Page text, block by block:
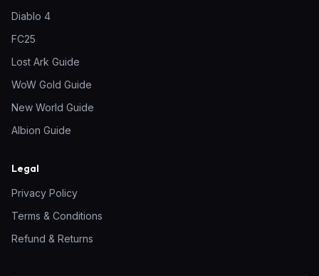
Diablo 4
FC25
Lost Ark Guide
WoW Gold Guide
New World Guide
Albion Guide
Legal
Privacy Policy
Terms & Conditions
Refund & Returns